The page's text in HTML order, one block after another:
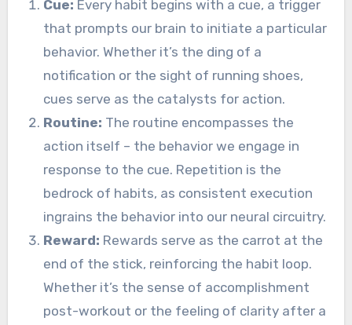
Cue: Every habit begins with a cue, a trigger
that prompts our brain to initiate a particular
behavior. Whether it’s the ding of a
notification or the sight of running shoes,
cues serve as the catalysts for action.
Routine: The routine encompasses the
action itself – the behavior we engage in
response to the cue. Repetition is the
bedrock of habits, as consistent execution
ingrains the behavior into our neural circuitry.
Reward: Rewards serve as the carrot at the
end of the stick, reinforcing the habit loop.
Whether it’s the sense of accomplishment
post-workout or the feeling of clarity after a